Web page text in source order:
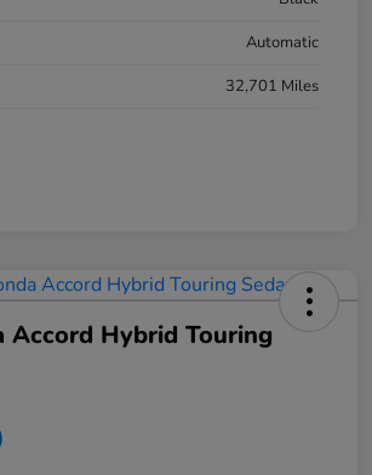
Automatic
32,701 Miles
Accord Hybrid Touring